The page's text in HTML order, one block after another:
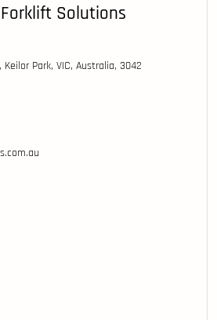
Solutions
Park, VIC, Australia, 3042